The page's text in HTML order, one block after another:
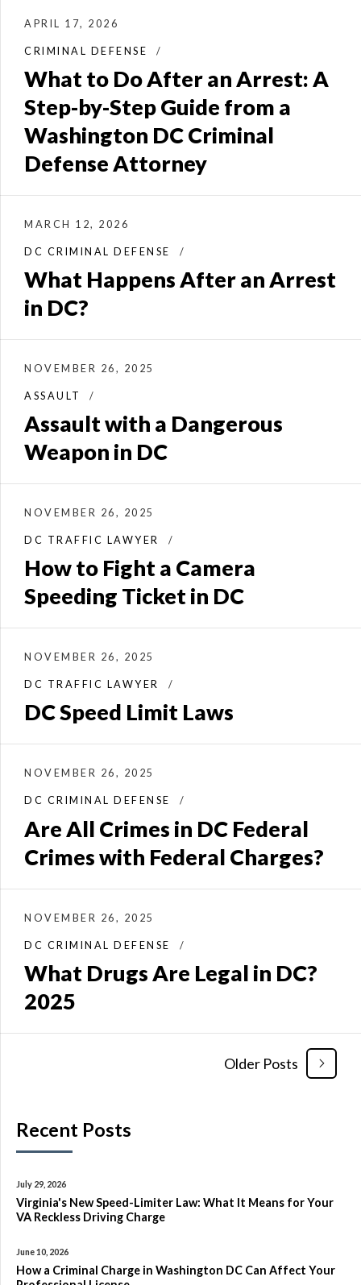
APRIL 17, 2026
CRIMINAL DEFENSE
What to Do After an Arrest: A
Step-by-Step Guide from a
Washington DC Criminal
Defense Attorney
MARCH 12, 2026
DC CRIMINAL DEFENSE
What Happens After an Arrest
in DC?
NOVEMBER 26, 2025
ASSAULT
Assault with a Dangerous
Weapon in DC
NOVEMBER 26, 2025
DC TRAFFIC LAWYER
How to Fight a Camera
Speeding Ticket in DC
NOVEMBER 26, 2025
DC TRAFFIC LAWYER
DC Speed Limit Laws
NOVEMBER 26, 2025
DC CRIMINAL DEFENSE
Are All Crimes in DC Federal
Crimes with Federal Charges?
NOVEMBER 26, 2025
DC CRIMINAL DEFENSE
What Drugs Are Legal in DC?
2025
Older Posts
Recent Posts
July 29, 2026
Virginia's New Speed-Limiter Law: What It Means for Your
VA Reckless Driving Charge
June 10, 2026
How a Criminal Charge in Washington DC Can Affect Your